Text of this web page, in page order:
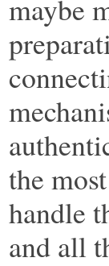
maybe
the
handle
and all